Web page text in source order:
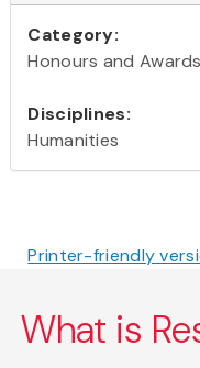
Category:
Honours and Awards
Disciplines:
Humanities
Printer-friendly
What is